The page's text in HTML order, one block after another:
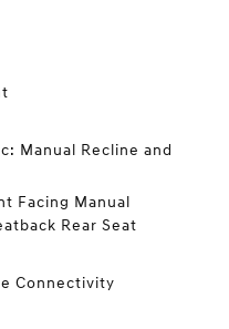
Manual Recline and
Facing Manual
Rear Seat
Connectivity